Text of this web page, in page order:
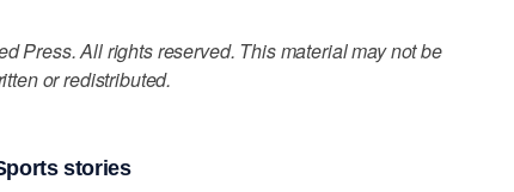
Press. All rights reserved. This material may not be
or redistributed.
stories